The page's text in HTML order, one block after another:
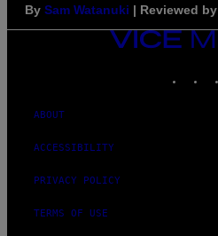
By Sam Watanuki | Reviewed by
VICE
MEDIA
ABOUT
ACCESSIBILITY
PRIVACY POLICY
TERMS OF USE